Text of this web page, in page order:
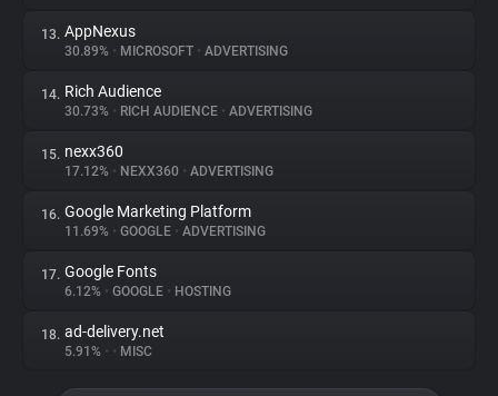
13. AppNexus
30.89% • MICROSOFT • ADVERTISING
14. Rich Audience
30.73% • RICH AUDIENCE • ADVERTISING
15. nexx360
17.12% • NEXX360 • ADVERTISING
16. Google Marketing Platform
11.69% • GOOGLE • ADVERTISING
17. Google Fonts
6.12% • GOOGLE • HOSTING
18. ad-delivery.net
5.91% • • MISC